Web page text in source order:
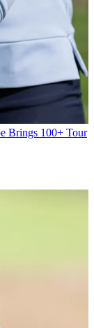
Brings 100+ Tour